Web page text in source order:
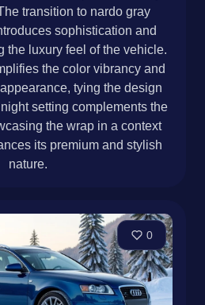
transition to nardo gray
sophistication and
the luxury feel of the vehicle.
the color vibrancy and
tying the design
setting complements the
the wrap in a context
its premium and stylish
nature.
0